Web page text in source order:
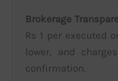
Brokerage
Rs 1 per executed
lower, and
confirmation.